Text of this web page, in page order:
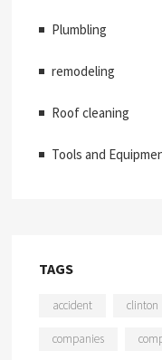
Plumbling
remodeling
Roof cleaning
Tools and
TAGS
accident clinton
companies